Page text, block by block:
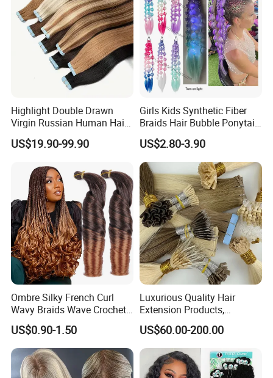
Highlight Double Drawn
Virgin Russian Human Hair
100% Remy Hair Tape in
Hair Extension
US$19.90-99.90
Girls Kids Synthetic Fiber
Braids Hair Bubble Ponytail
Extensions Glowed Colored
US$2.80-3.90
Ombre Silky French Curl
Wavy Braids Wave Crochet
Braid Hair Extensions Spiral
Curls Loose Wave Curly
Braiding Hair
US$0.90-1.50
Luxurious Quality Hair
Extension Products,
Raw/Virgin Hair, Smooth
and Silky Texture, Keratin
Layers Perfectly Aligned,
Human Hair, Flat Tip Hair,
Tape Hair.
US$60.00-200.00